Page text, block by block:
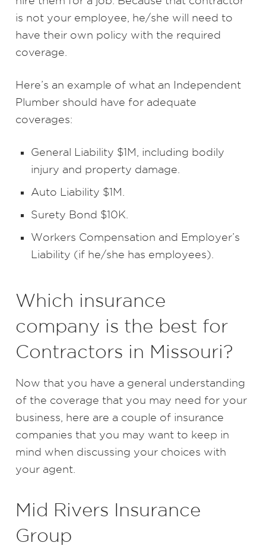
is not your employee, he/she will need to
have their own policy with the required
coverage.
Here’s an example of what an Independent
Plumber should have for adequate
coverages:
General Liability $1M, including bodily
injury and property damage.
Auto Liability $1M.
Surety Bond $10K.
Workers Compensation and Employer’s
Liability (if he/she has employees).
Which insurance
company is the best for
Contractors in Missouri?
Now that you have a general understanding
of the coverage that you may need for your
business, here are a couple of insurance
companies that you may want to keep in
mind when discussing your choices with
your agent.
Mid Rivers Insurance
Group